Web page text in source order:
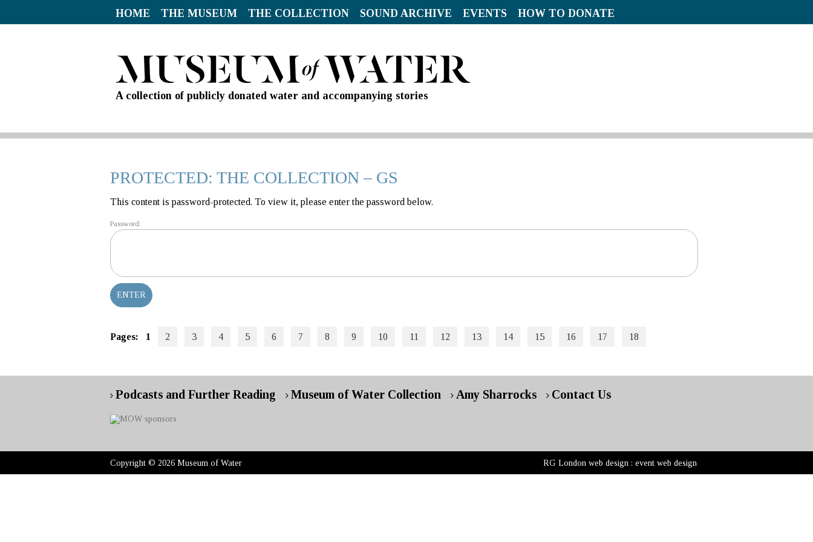
HOME THE MUSEUM THE COLLECTION SOUND ARCHIVE EVENTS HOW TO DONATE
A collection of publicly donated water and accompanying stories
PROTECTED: THE COLLECTION – GS
This content is password-protected. To view it, please enter the password below.
Password:
Pages: 1 2 3 4 5 6 7 8 9 10 11 12 13 14 15 16 17 18
Podcasts and Further Reading Museum of Water Collection Amy Sharrocks Contact Us
Copyright © 2026 Museum of Water RG London web design : event web design